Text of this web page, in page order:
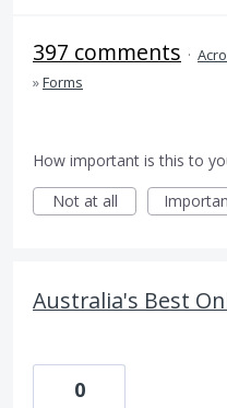
397 comments ·
»Forms
How important is this to
Not at all
Australia's Best
0